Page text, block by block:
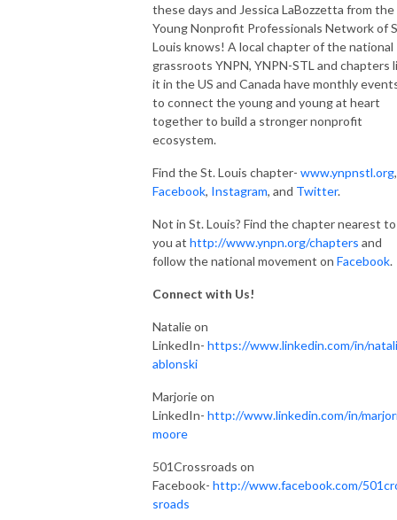
these days and Jessica LaBozzetta from the
Young Nonprofit Professionals Network of
Louis knows! A local chapter of the national
grassroots YNPN, YNPN-STL and chapters
it in the US and Canada have monthly
to connect the young and young at heart
together to build a stronger nonprofit
ecosystem.
Find the St. Louis chapter- www.ynpnstl.org,
Facebook, Instagram, and Twitter.
Not in St. Louis? Find the chapter nearest to
you at http://www.ynpn.org/chapters and
follow the national movement on Facebook.
Connect with Us!
Natalie on
LinkedIn- https://www.linkedin.com/in/
ablonski
Marjorie on
LinkedIn- http://www.linkedin.com/in/
moore
501Crossroads on
Facebook- http://www.facebook.com/
sroads